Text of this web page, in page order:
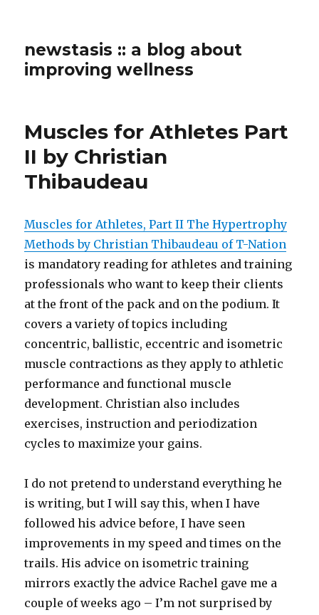
newstasis :: a blog about
improving wellness
Muscles for Athletes Part
II by Christian
Thibaudeau
Muscles for Athletes, Part II The Hypertrophy
Methods by Christian Thibaudeau of T-Nation
is mandatory reading for athletes and training
professionals who want to keep their clients
at the front of the pack and on the podium. It
covers a variety of topics including
concentric, ballistic, eccentric and isometric
muscle contractions as they apply to athletic
performance and functional muscle
development. Christian also includes
exercises, instruction and periodization
cycles to maximize your gains.
I do not pretend to understand everything he
is writing, but I will say this, when I have
followed his advice before, I have seen
improvements in my speed and times on the
trails. His advice on isometric training
mirrors exactly the advice Rachel gave me a
couple of weeks ago – I’m not surprised by